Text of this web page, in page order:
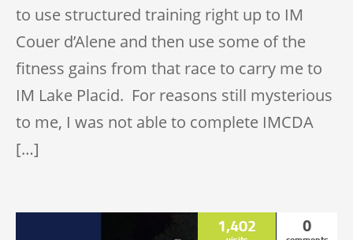
to use structured training right up to IM
Couer d’Alene and then use some of the
fitness gains from that race to carry me to
IM Lake Placid. For reasons still mysterious
to me, I was not able to complete IMCDA
[…]
1,402 0